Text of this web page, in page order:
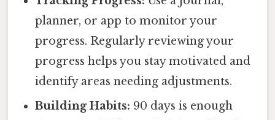
planner, or app to monitor your
progress. Regularly reviewing your
progress helps you stay motivated and
identify areas needing adjustments.
Building Habits: 90 days is enough